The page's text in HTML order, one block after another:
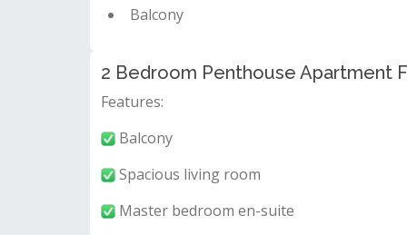
Balcony
2 Bedroom Penthouse Apartment
Features:
Balcony
Spacious living room
Master bedroom en-suite